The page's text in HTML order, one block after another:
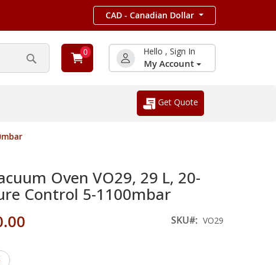
CAD - Canadian Dollar
Search
0 Hello , Sign In
My Account
Get Quote
Oven VO29, 29 L, 20-
Control 5-1100mbar
SKU VO29